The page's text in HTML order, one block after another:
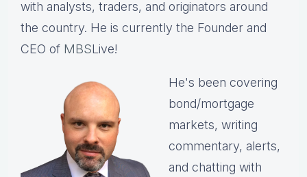
with analysts, traders, and originators around
the country. He is currently the Founder and
CEO of MBSLive!
He's been covering
bond/mortgage
markets, writing
commentary, alerts,
and chatting with